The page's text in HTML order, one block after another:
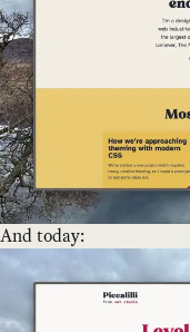
And today: